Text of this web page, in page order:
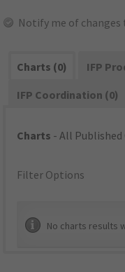
Notify me of changes
Charts (0)
IFP
IFP Coordination (0)
Charts - All Published
Filter Options
No charts results